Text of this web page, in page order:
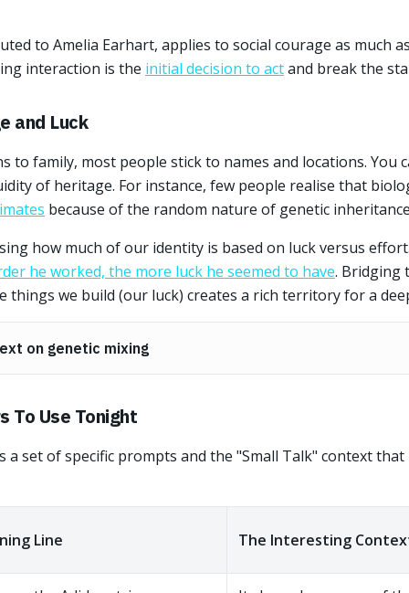
to Amelia Earhart, applies to social courage as much
interaction is the initial decision to actand break the
and Luck
to family, most people stick to names and locations. You
of heritage. For instance, few people realise that
because of the random nature of genetic
how much of our identity is based on luck versus
he worked, the more luck he seemed to have. Bridging
things we build (our luck) creates a rich territory for a
on genetic mixing
To Use Tonight
set of specific prompts and the "Small Talk" context that
Line The Interesting